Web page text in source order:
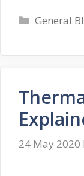
General
24 May 2020